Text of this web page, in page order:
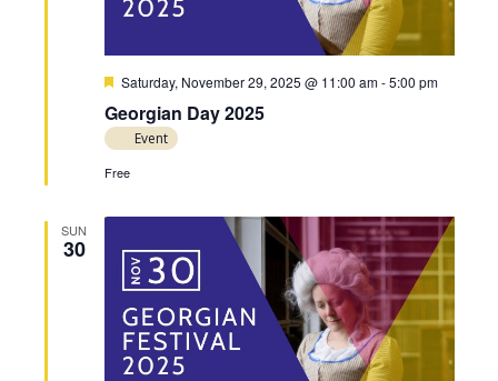
Georgian Day 2025
F
a
u
r
Saturday, November 29, 2025 @ 11:00 am-5:00 pm
Event
Free
SUN
30